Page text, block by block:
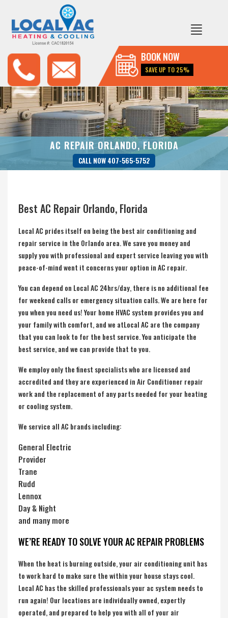
BOOK NOW
SAVE UP TO 25%
AC REPAIR ORLANDO, FLORIDA
CALL NOW 407-565-5752
Best AC Repair Orlando, Florida
Local AC prides itself on being the best air conditioning and
repair service in the Orlando area. We save you money and
supply you with professional and expert service leaving you with
peace-of-mind went it concerns your option in AC repair.
You can depend on Local AC 24hrs/day, there is no additional fee
for weekend calls or emergency situation calls. We are here for
you when you need us! Your home HVAC system provides you and
your family with comfort, and we atLocal AC are the company
that you can look to for the best service. You anticipate the
best service, and we can provide that to you.
We employ only the finest specialists who are licensed and
accredited and they are experienced in Air Conditioner repair
work and the replacement of any parts needed for your heating
or cooling system.
We service all AC brands including:
General Electric
Provider
Trane
Rudd
Lennox
Day & Night
and many more
WE’RE READY TO SOLVE YOUR AC REPAIR PROBLEMS
When the heat is burning outside, your air conditioning unit has
to work hard to make sure the within your house stays cool.
Local AC has the skilled professionals your ac system needs to
run again! Our locations are individually owned, expertly
operated, and prepared to help you with all of your air